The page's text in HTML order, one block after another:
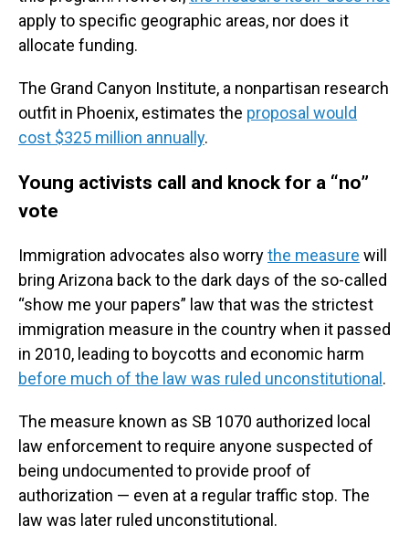
apply to specific geographic areas, nor does it
allocate funding.
The Grand Canyon Institute, a nonpartisan research
outfit in Phoenix, estimates the proposal would
cost $325 million annually.
Young activists call and knock for a “no”
vote
Immigration advocates also worrythe measure will
bring Arizona back to the dark days of the so-called
“show me your papers” law that was the strictest
immigration measure in the country when it passed
in 2010, leading to boycotts and economic harm
before much of the law was ruled unconstitutional .
The measure known as SB 1070 authorized local
law enforcement to require anyone suspected of
being undocumented to provide proof of
authorization — even at a regular traffic stop. The
law was later ruled unconstitutional.